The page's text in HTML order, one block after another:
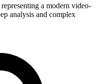
a modern video-
analysis and complex